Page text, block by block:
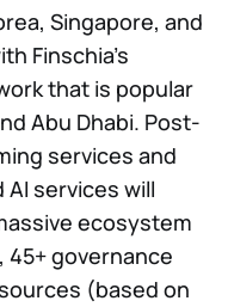
Singapore, and
Finschia’s
that is popular
Abu Dhabi. Post-
services and
AI services will
ecosystem
45+ governance
(based on